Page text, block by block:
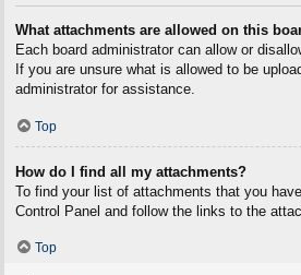
What attachments are allowed on this
Each board administrator can allow or
If you are unsure what is allowed to be
administrator for assistance.
Top
How do I find all my attachments?
To find your list of attachments that you
Control Panel and follow the links to the
Top